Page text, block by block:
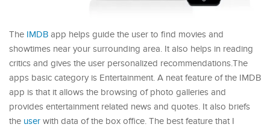
The IMDB app helps guide the user to find movies and
showtimes near your surrounding area. It also helps in reading
critics and gives the user personalized recommendations.The
apps basic category is Entertainment. A neat feature of the IMDB
app is that it allows the browsing of photo galleries and
provides entertainment related news and quotes. It also briefs
the user with data of the box office. The best feature that I